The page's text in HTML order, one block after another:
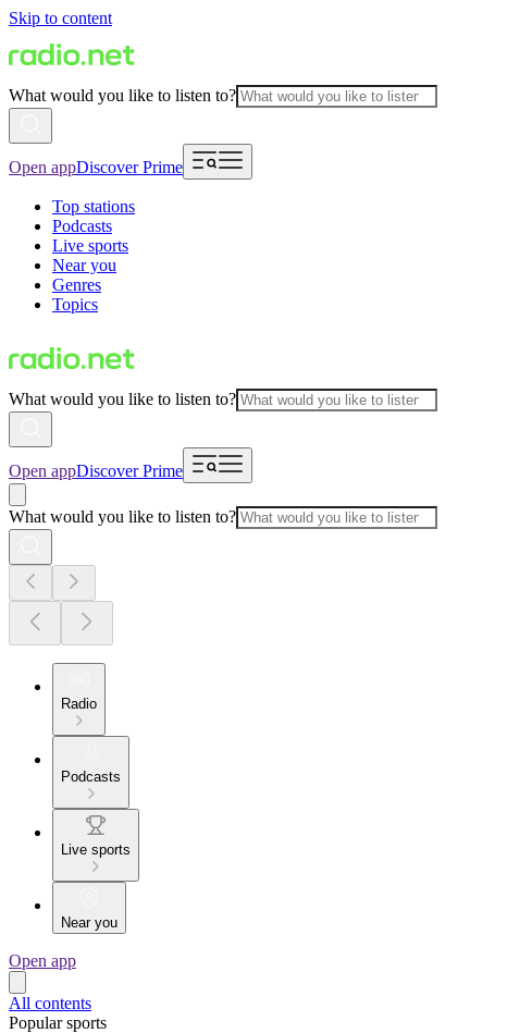
Skip to content
What would you like to listen to?
Open appDiscover Prime
Top stations
Podcasts
Live sports
Near you
Genres
Topics
What would you like to listen to?
Open appDiscover Prime
What would you like to listen to?
Radio
Podcasts
Live sports
Near you
Open app
All contents
Popular sports